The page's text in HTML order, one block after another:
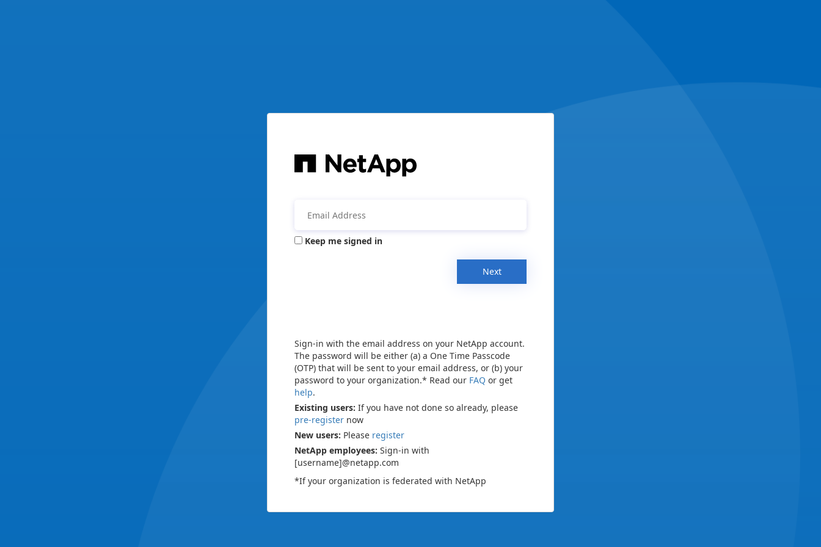
Keep me signed in
Next
Sign-in with the email address on your NetApp account.
The password will be either (a) a One Time Passcode
(OTP) that will be sent to your email address, or (b) your
password to your organization.* Read our FAQ or get
help.
Existing users: If you have not done so already, please
pre-register now
New users: Please register
NetApp employees: Sign-in with
[username]@netapp.com
*If your organization is federated with NetApp